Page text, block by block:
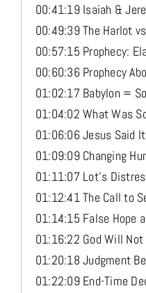
00:41:19 Isaiah &
00:49:39 The Harlot
00:57:15 Prophecy:
00:60:36 Prophecy
01:02:17 Babylon =
01:04:02 What Was
01:06:06 Jesus Said
01:09:09 Changing
01:11:07 Lot’s
01:12:41 The Call to
01:14:15 False Hope
01:16:22 God Will
01:20:18 Judgment
01:22:09 End-Time